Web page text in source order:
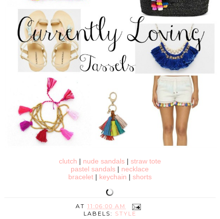
clutch | nude sandals| straw tote
pastel sandals | necklace
bracelet| keychain | shorts
AT11:06:00 AM
LABELS: STYLE